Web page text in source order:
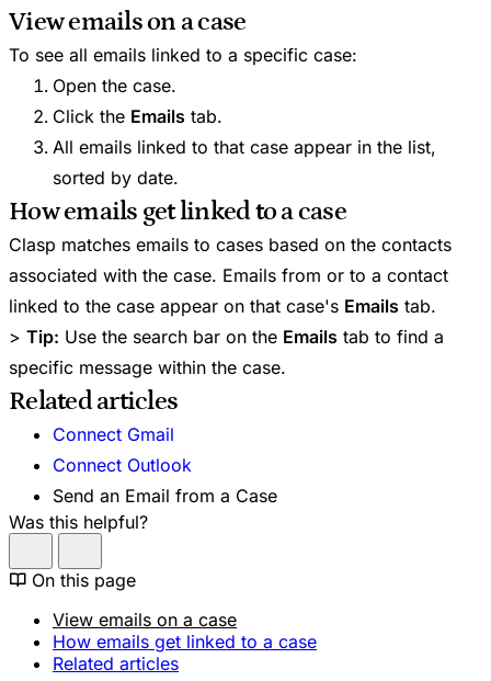
View emails on a case
To see all emails linked to a specific case:
Open the case.
Click the Emails tab.
All emails linked to that case appear in the list,
sorted by date.
How emails get linked to a case
Clasp matches emails to cases based on the contacts
associated with the case. Emails from or to a contact
linked to the case appear on that case's Emails tab.
> Tip: Use the search bar on the Emails tab to find a
specific message within the case.
Related articles
Connect Gmail
Connect Outlook
Send an Email from a Case
Was this helpful?
On this page
View emails on a case
How emails get linked to a case
Related articles